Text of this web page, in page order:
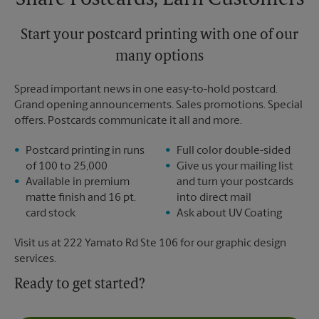
Start your postcard printing with one of our
many options
Spread important news in one easy-to-hold postcard.
Grand opening announcements. Sales promotions. Special
offers. Postcards communicate it all and more.
Postcard printing in runs
of 100 to 25,000
Available in premium
matte finish and 16 pt.
card stock
Full color double-sided
Give us your mailing list
and turn your postcards
into direct mail
Ask about UV Coating
Visit us at 222 Yamato Rd Ste 106 for our graphic design
services.
Ready to get started?